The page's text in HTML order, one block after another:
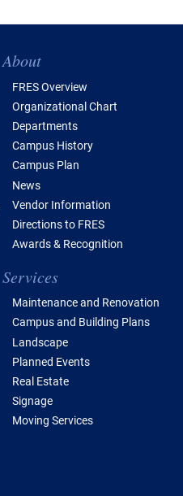
Table of Contents
About
FRES Overview
Organizational Chart
Departments
Campus History
Campus Plan
News
Vendor Information
Directions to FRES
Awards & Recognition
Services
Maintenance and Renovation
Campus and Building Plans
Landscape
Planned Events
Real Estate
Signage
Moving Services